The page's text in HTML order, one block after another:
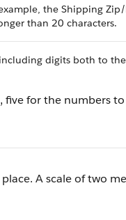
the Shipping
than 20 characters.
digits both to
five for the numbers
A scale of two